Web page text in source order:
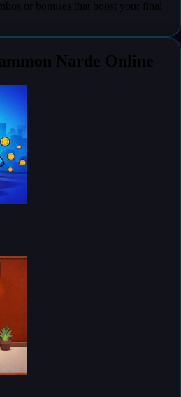
or bonuses that boost your final
Narde Online